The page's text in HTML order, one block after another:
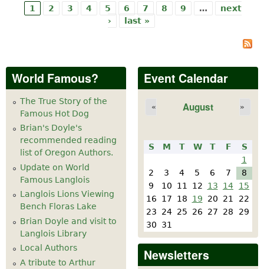
Pages
1 2 3 4 5 6 7 8 9 …
next
›
last »
World Famous?
The True Story of the
Famous Hot Dog
Brian's Doyle's
recommended reading
list of Oregon Authors.
Update on World
Famous Langlois
Langlois Lions Viewing
Bench Floras Lake
Brian Doyle and visit to
Langlois Library
Local Authors
A tribute to Arthur
Event Calendar
August
« »
S M T W T F
S
1
2
3 4 5 6 7
8
9
10 11 12 13 14
15
16
17 18 19 20 21
22
23
24 25 26 27 28
29
30
31
Newsletters